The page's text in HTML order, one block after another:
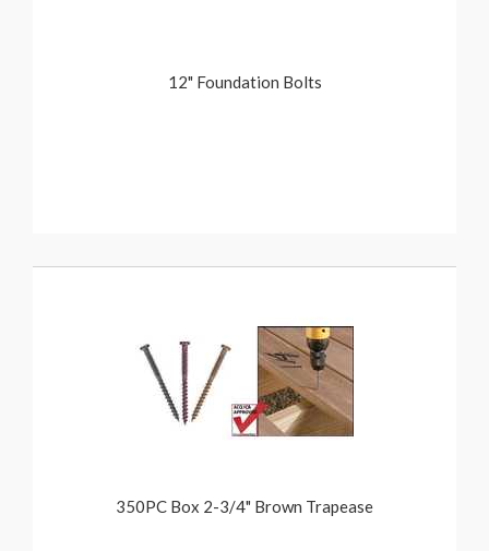
12" Foundation Bolts
350PC Box 2-3/4" Brown Trapease